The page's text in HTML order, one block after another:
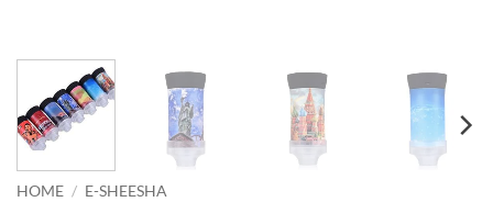
HOME / E-SHEESHA